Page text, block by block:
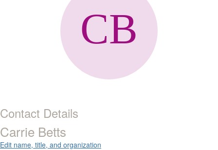
Contact Details
Carrie Betts
Edit name, title, and organization